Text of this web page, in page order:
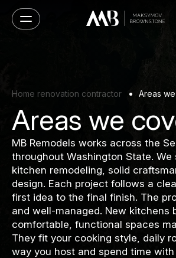
Home renovation contractor Areas
Areas we
MB Remodels works across the
throughout Washington State. We
kitchen remodeling, solid
design. Each project follows a
first idea to the final finish. The
and well-managed. New kitchens
comfortable, functional spaces
They fit your cooking style, daily
way you host and spend time